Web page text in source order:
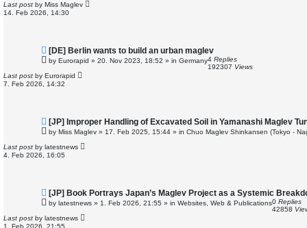
o
s
Last post by Miss Maglev
14. Feb 2026, 14:30
N
e
w
o
s
[DE] Berlin wants to build an urban maglev
by Eurorapid » 20. Nov 2023, 18:52 » in Germany4 Replies
192307 Views
Last post by Eurorapid
7. Feb 2026, 14:32
N
e
w
o
s
[JP] Improper Handling of Excavated Soil in Yamanashi Maglev
by Miss Maglev » 17. Feb 2025, 15:44 » in Chuo Maglev Shinkansen (Tokyo -
Last post by latestnews
4. Feb 2026, 16:05
N
e
w
o
[JP] Book Portrays Japan’s Maglev Project as a Systemic
by latestnews » 1. Feb 2026, 21:55 » in Websites, Web & Publications0 Replies
42858
Last post by latestnews
1. Feb 2026, 21:55